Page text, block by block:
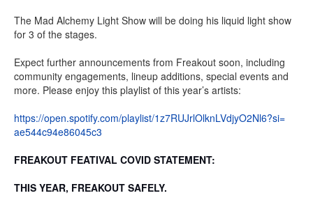
The Mad Alchemy Light Show will be doing his liquid light show
for 3 of the stages.
Expect further announcements from Freakout soon, including
community engagements, lineup additions, special events and
more. Please enjoy this playlist of this year’s artists:
https://open.spotify.com/playlist/1z7RUJrlOlknLVdjyO2Nl6?si=
ae544c94e86045c3
FREAKOUT FEATIVAL COVID STATEMENT:
THIS YEAR, FREAKOUT SAFELY.